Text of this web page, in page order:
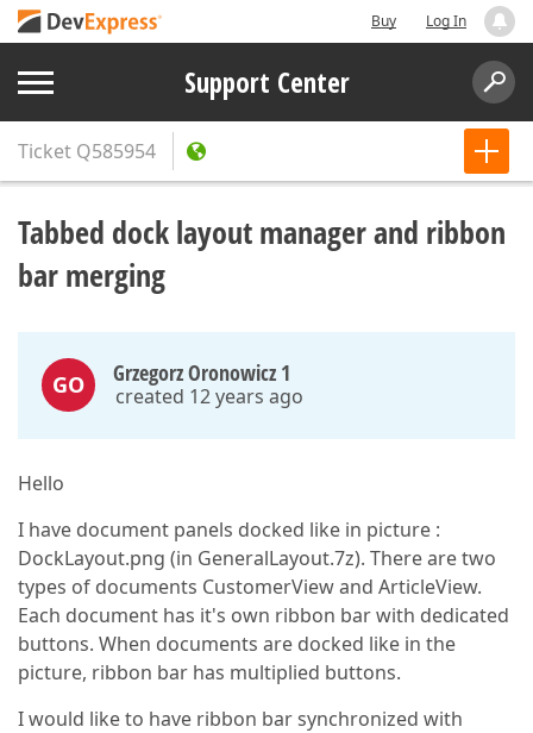
Buy Log In
Support Center
Ticket Q585954
Tabbed dock layout manager and ribbon
bar merging
GO Grzegorz Oronowicz 1
created 12 years ago
Hello
I have document panels docked like in picture :
DockLayout.png (in GeneralLayout.7z). There are two
types of documents CustomerView and ArticleView.
Each document has it's own ribbon bar with dedicated
buttons. When documents are docked like in the
picture, ribbon bar has multiplied buttons.
I would like to have ribbon bar synchronized with